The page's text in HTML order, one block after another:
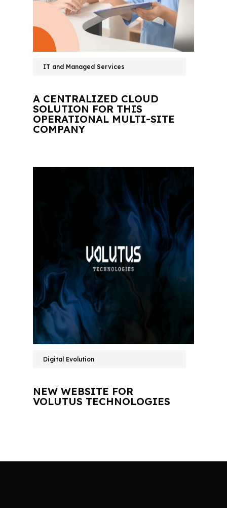
IT and Managed Services
A CENTRALIZED CLOUD
SOLUTION FOR THIS
OPERATIONAL MULTI-SITE
COMPANY
Digital Evolution
NEW WEBSITE FOR
VOLUTUS TECHNOLOGIES